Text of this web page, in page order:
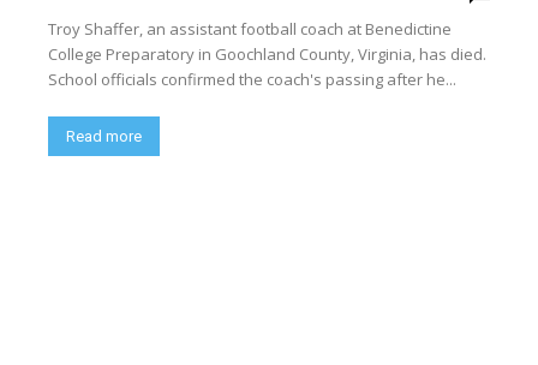
Troy Shaffer, an assistant football coach at Benedictine
College Preparatory in Goochland County, Virginia, has died.
School officials confirmed the coach's passing after he...
Read more